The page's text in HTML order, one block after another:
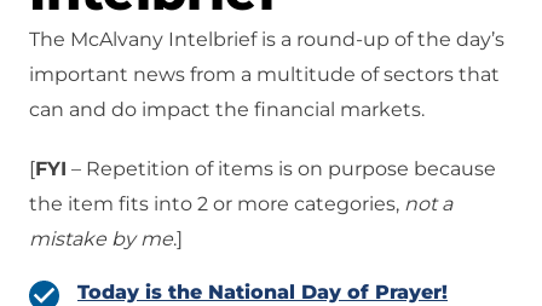
The McAlvany Intelbrief is a round-up of the day’s
important news from a multitude of sectors that
can and do impact the financial markets.
[FYI – Repetition of items is on purpose because
the item fits into 2 or more categories, not a
mistake by me.]
Today is the National Day of Prayer!